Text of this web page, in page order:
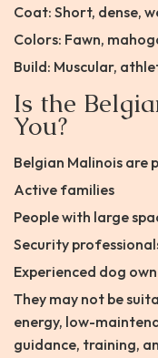
Coat: Short, dense,
Colors: Fawn,
Build: Muscular,
Is the
You?
Belgian Malinois are
Active families
People with large
Security
Experienced dog
They may not be
energy, low-
guidance, training,